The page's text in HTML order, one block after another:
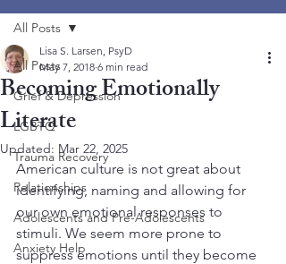
All Posts
Grief & Depression
LGBTQ
Trauma Recovery
Relationships
Adolescents and Pre-Adolescents
Anxiety Help
All Posts
Becoming Emotionally
Literate
Lisa S. Larsen, PsyD
May 7, 2018 6 min read
Updated: Mar 22, 2025
American culture is not great about
identifying, naming and allowing for
our own emotional responses to
stimuli. We seem more prone to
suppress emotions until they become